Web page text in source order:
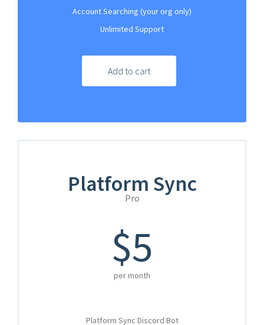
Account Searching (your org only)
Unlimited Support
Add to cart
Platform Sync
Pro
$5
per month
Platform Sync Discord Bot